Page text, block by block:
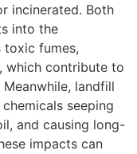
incinerated. Both
into the
toxic fumes,
which contribute to
landfill
seeping
and causing long-
impacts can